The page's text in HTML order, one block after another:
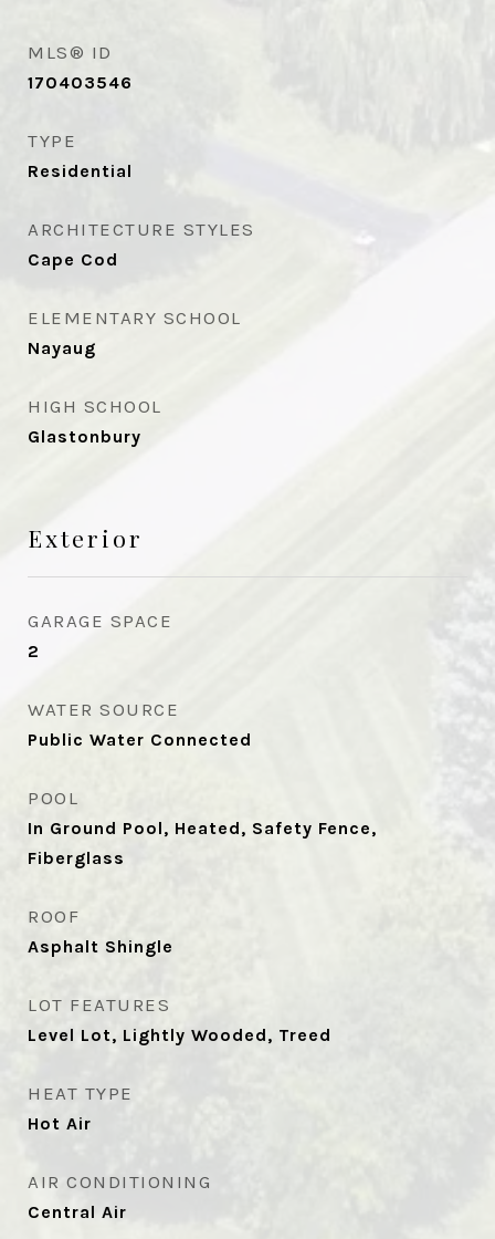
MLS® ID
170403546
TYPE
Residential
ARCHITECTURE STYLES
Cape Cod
ELEMENTARY SCHOOL
Nayaug
HIGH SCHOOL
Glastonbury
Exterior
GARAGE SPACE
2
WATER SOURCE
Public Water Connected
POOL
In Ground Pool, Heated, Safety Fence,
Fiberglass
ROOF
Asphalt Shingle
LOT FEATURES
Level Lot, Lightly Wooded, Treed
HEAT TYPE
Hot Air
AIR CONDITIONING
Central Air